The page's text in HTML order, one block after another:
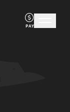
PAY